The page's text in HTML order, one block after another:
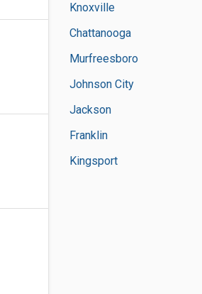
Knoxville
Chattanooga
Murfreesboro
Johnson City
Jackson
Franklin
Kingsport